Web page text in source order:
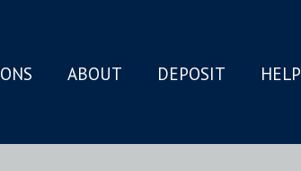
ABOUT DEPOSIT HELP